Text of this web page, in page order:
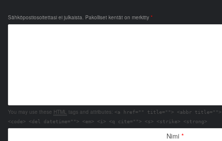
Sähköpostiosoitettasi ei julkaista. Pakolliset kentät on merkitty *
You may use these HTML tags and attributes: <a href="" title=""> <abbr title="">
<code> <del datetime=""> <em> <i> <q cite=""> <s> <strike> <strong>
Nimi *